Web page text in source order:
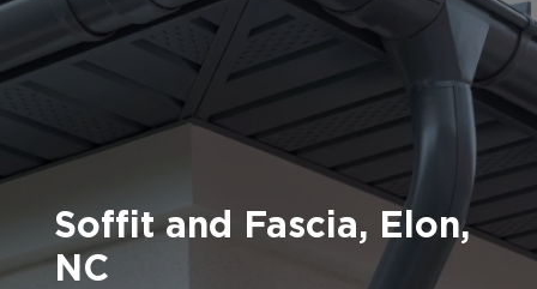
Soffit and Fascia, Elon,
NC